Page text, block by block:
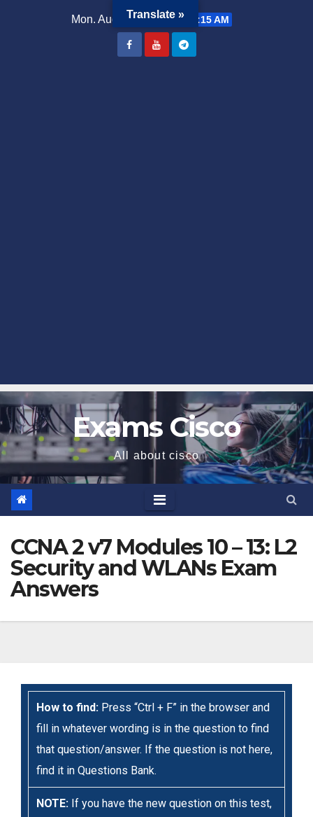
Mon. Aug 3rd, 2026 9:54:16 AM
Exams Cisco
All about cisco
CCNA 2 v7 Modules 10 – 13: L2
Security and WLANs Exam
Answers
How to find: Press “Ctrl + F” in the browser and
fill in whatever wording is in the question to find
that question/answer. If the question is not here,
find it in Questions Bank.
NOTE: If you have the new question on this test,
Translate »